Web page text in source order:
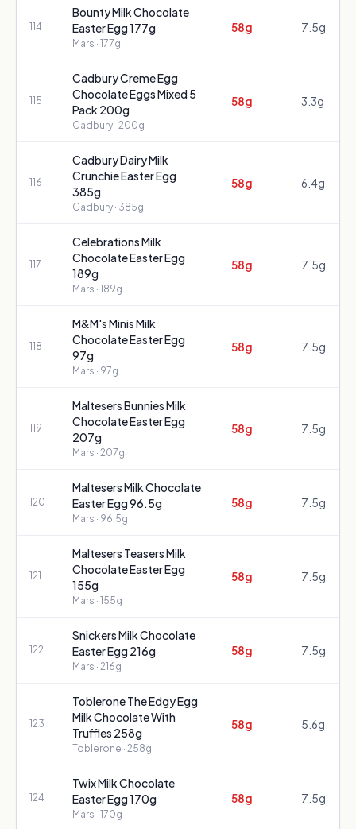
114
Bounty Milk Chocolate
Easter Egg 177g
Mars · 177g
58g 7.5g
115
Cadbury Creme Egg
Chocolate Eggs Mixed 5
Pack 200g
Cadbury · 200g
58g 3.3g
116
Cadbury Dairy Milk
Crunchie Easter Egg
385g
Cadbury · 385g
58g 6.4g
117
Celebrations Milk
Chocolate Easter Egg
189g
Mars · 189g
58g 7.5g
118
M&M's Minis Milk
Chocolate Easter Egg
97g
Mars · 97g
58g 7.5g
119
Maltesers Bunnies Milk
Chocolate Easter Egg
207g
Mars · 207g
58g 7.5g
120
Maltesers Milk Chocolate
Easter Egg 96.5g
Mars · 96.5g
58g 7.5g
121
Maltesers Teasers Milk
Chocolate Easter Egg
155g
Mars · 155g
58g 7.5g
122
Snickers Milk Chocolate
Easter Egg 216g
Mars · 216g
58g 7.5g
123
Toblerone The Edgy Egg
Milk Chocolate With
Truffles 258g
Toblerone · 258g
58g 5.6g
124
Twix Milk Chocolate
Easter Egg 170g
Mars · 170g
58g 7.5g